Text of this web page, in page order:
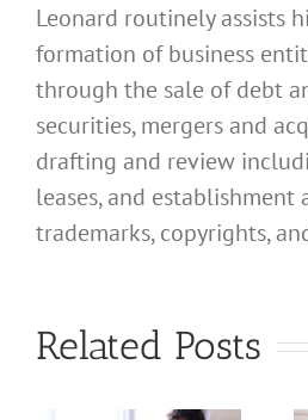
Leonard routinely assists
formation of business
through the sale of debt
securities, mergers and
drafting and review
leases, and establishment
trademarks, copyrights,
Related Posts
What